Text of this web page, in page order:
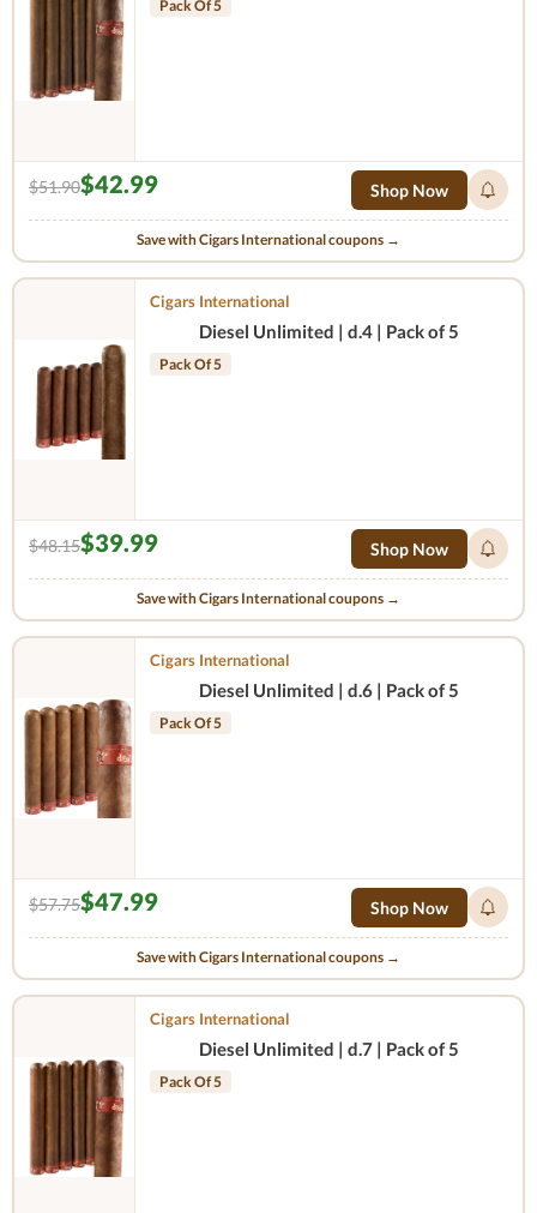
Pack Of 5
$51.90$42.99 Shop Now
Save with Cigars International coupons →
Cigars International
Diesel Unlimited | d.4 | Pack of 5
Pack Of 5
$48.15$39.99 Shop Now
Save with Cigars International coupons →
Cigars International
Diesel Unlimited | d.6 | Pack of 5
Pack Of 5
$57.75$47.99 Shop Now
Save with Cigars International coupons →
Cigars International
Diesel Unlimited | d.7 | Pack of 5
Pack Of 5